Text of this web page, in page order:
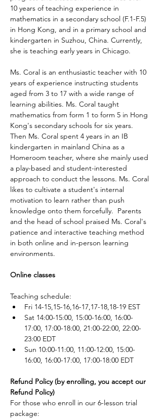
10 years of teaching experience in
mathematics in a secondary school (F.1-F.5)
in Hong Kong, and in a primary school and
kindergarten in Suzhou, China. Currently,
she is teaching early years in Chicago.
Ms. Coral is an enthusiastic teacher with 10
years of experience instructing students
aged from 3 to 17 with a wide range of
learning abilities. Ms. Coral taught
mathematics from form 1 to form 5 in Hong
Kong's secondary schools for six years.
Then Ms. Coral spent 4 years in an IB
kindergarten in mainland China as a
Homeroom teacher, where she mainly used
a play-based and student-interested
approach to conduct the lessons. Ms. Coral
likes to cultivate a student's internal
motivation to learn rather than push
knowledge onto them forcefully.  Parents
and the head of school praised Ms. Coral's
patience and interactive teaching method
in both online and in-person learning
environments.
Online classes
Teaching schedule:
Fri 14-15,15-16,16-17,17-18,18-19 EST
Sat 14:00-15:00, 15:00-16:00, 16:00-
17:00, 17:00-18:00, 21:00-22:00, 22:00-
23:00 EDT
Sun 10:00-11:00, 11:00-12:00, 15:00-
16:00, 16:00-17:00, 17:00-18:00 EDT
Refund Policy (by enrolling, you accept our
Refund Policy)
For those who enroll in our 6-lesson trial
package: